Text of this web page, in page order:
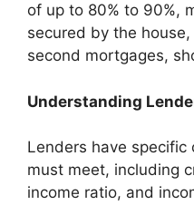
of up to 80% to 90%,
secured by the
second mortgages,
Understanding
Lenders have
must meet, including
income ratio, and